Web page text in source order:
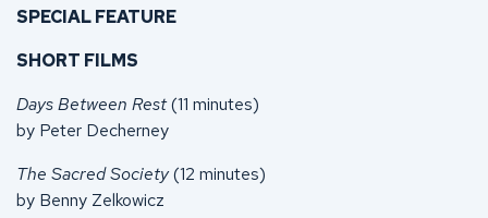
SPECIAL FEATURE
SHORT FILMS
Days Between Rest(11 minutes)
by Peter Decherney
The Sacred Society(12 minutes)
by Benny Zelkowicz